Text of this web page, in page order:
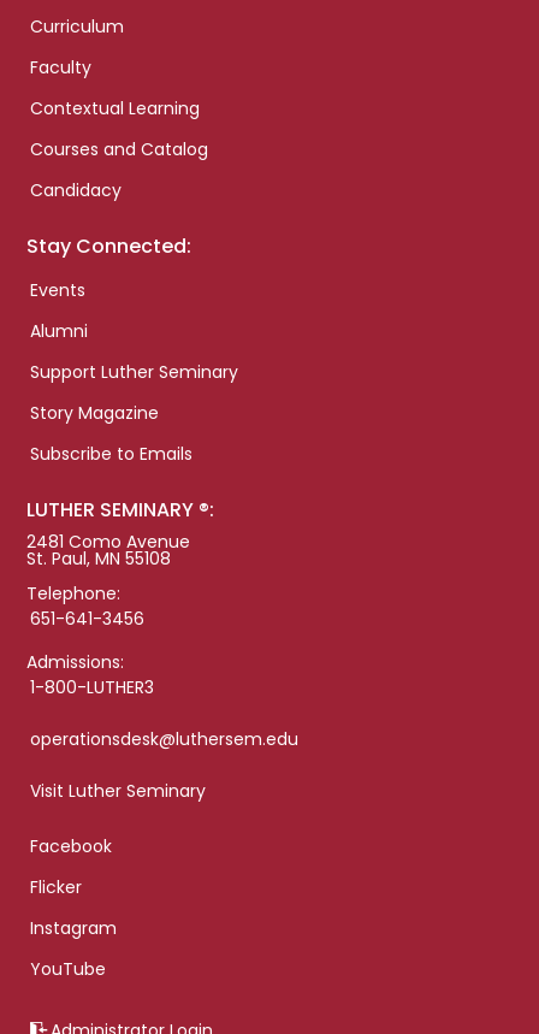
Curriculum
Faculty
Contextual Learning
Courses and Catalog
Candidacy
Stay Connected:
Events
Alumni
Support Luther Seminary
Story Magazine
Subscribe to Emails
LUTHER SEMINARY ®:
2481 Como Avenue
St. Paul, MN 55108
Telephone:
651-641-3456
Admissions:
1-800-LUTHER3
operationsdesk@luthersem.edu
Visit Luther Seminary
Facebook
Flicker
Instagram
YouTube